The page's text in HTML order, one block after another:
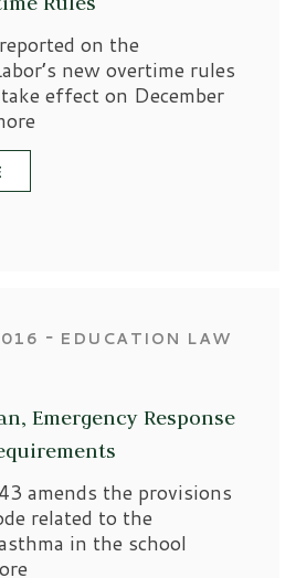
on the
new overtime rules
effect on December
‐ EDUCATION LAW
Emergency Response
amends the provisions
related to the
in the school